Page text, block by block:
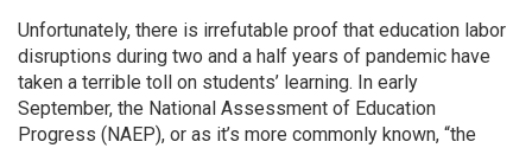
Unfortunately, there is irrefutable proof that education labor
disruptions during two and a half years of pandemic have
taken a terrible toll on students’ learning. In early
September, the National Assessment of Education
Progress (NAEP), or as it’s more commonly known, “the